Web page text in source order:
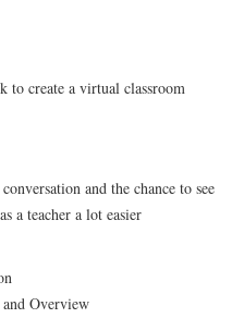
to create a virtual classroom
and the chance to see
a teacher a lot easier
Overview